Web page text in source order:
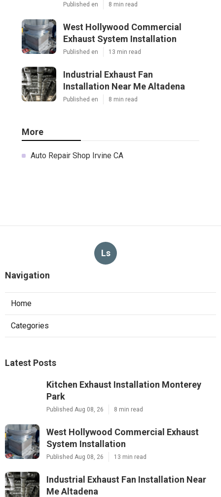
Published en 8 min read
West Hollywood Commercial
Exhaust System Installation
Published en 13 min read
Industrial Exhaust Fan
Installation Near Me Altadena
Published en 8 min read
More
Auto Repair Shop Irvine CA
Ls
Navigation
Home
Categories
Latest Posts
Kitchen Exhaust Installation Monterey
Park
Published Aug 08, 26 8 min read
West Hollywood Commercial Exhaust
System Installation
Published Aug 08, 26 13 min read
Industrial Exhaust Fan Installation Near
Me Altadena